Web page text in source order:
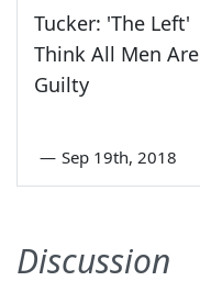
Tucker: 'The Left'
Think All Men Are
Guilty
— Sep 19th, 2018
Discussion